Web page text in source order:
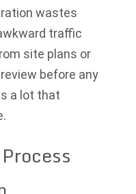
wastes
traffic
site plans or
before any
a lot that